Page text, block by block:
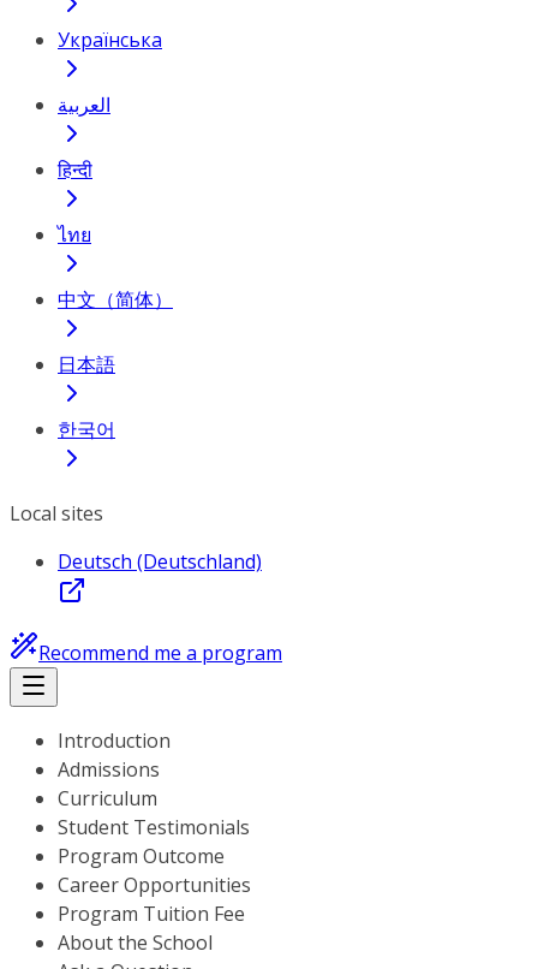
Українська
العربية
हिन्दी
ไทย
中文（简体）
日本語
한국어
Local sites
Deutsch (Deutschland)
Recommend me a program
Introduction
Admissions
Curriculum
Student Testimonials
Program Outcome
Career Opportunities
Program Tuition Fee
About the School